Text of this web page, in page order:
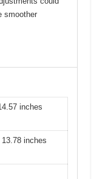
smoother
inches
inches